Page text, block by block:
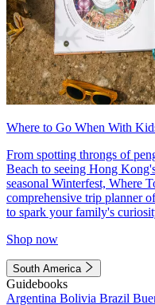
Where to Go When With
From spotting throngs of
Beach to seeing Hong
seasonal Winterfest, Where
comprehensive trip planner
to spark your family's
Shop now
South America
Guidebooks
Argentina Bolivia Brazil